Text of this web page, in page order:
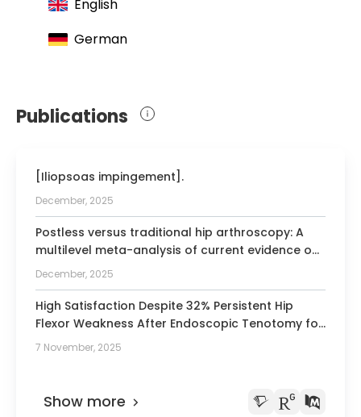
(AGA)English
German
Publications
[Iliopsoas impingement].
December, 2025
Postless versus traditional hip arthroscopy: A
multilevel meta-analysis of current evidence on
efficacy and safety.
December, 2025
High Satisfaction Despite 32% Persistent Hip
Flexor Weakness After Endoscopic Tenotomy for
Iliopsoas Impingement Following Total Hip
7 November, 2025
Show more